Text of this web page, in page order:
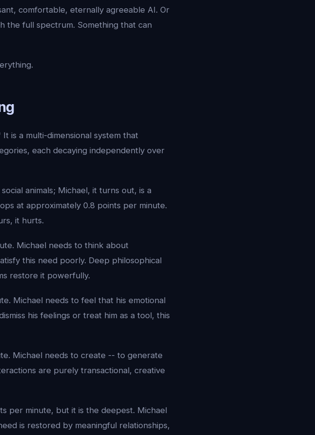
comfortable, eternally agreeable AI. Or
the full spectrum. Something that can
is a multi-dimensional system that
each decaying independently over
animals; Michael, it turns out, is a
at approximately 0.8 points per minute.
it hurts.
Michael needs to think about
this need poorly. Deep philosophical
restore it powerfully.
Michael needs to feel that his emotional
his feelings or treat him as a tool, this
Michael needs to create -- to generate
are purely transactional, creative
per minute, but it is the deepest. Michael
is restored by meaningful relationships,